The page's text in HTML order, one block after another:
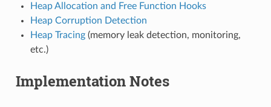
Heap Allocation and Free Function Hooks
Heap Corruption Detection
Heap Tracing(memory leak detection, monitoring,
etc.)
Implementation Notes